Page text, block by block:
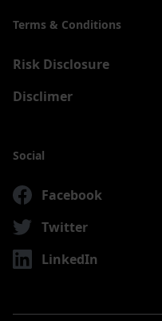
Terms & Conditions
Risk Disclosure
Disclimer
Social
Facebook
Twitter
LinkedIn